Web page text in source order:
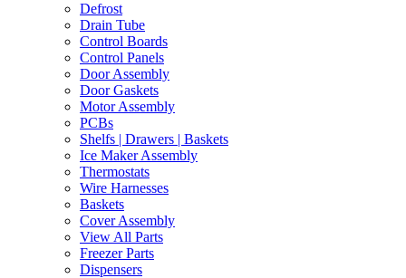
Defrost
Drain Tube
Control Boards
Control Panels
Door Assembly
Door Gaskets
Motor Assembly
PCBs
Shelfs | Drawers | Baskets
Ice Maker Assembly
Thermostats
Wire Harnesses
Baskets
Cover Assembly
View All Parts
Freezer Parts
Dispensers